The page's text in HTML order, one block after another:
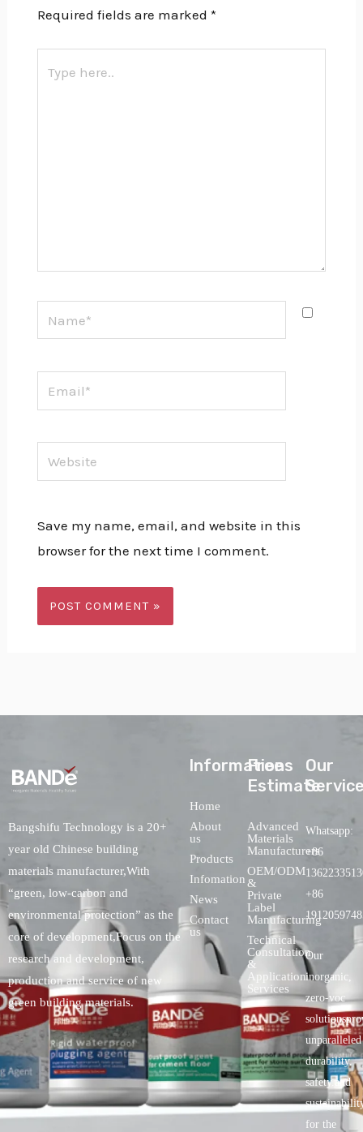
Required fields are marked *
here..
Email*
Website
Save my name, email, and website in this
browser for the next time I comment.
Bangshifu Technology is a 20+
year old Chinese building
materials manufacturer,With
“green, low-carbon and
environmental protection” as the
core of development,Focus on the
research and development,
production and service of new
green building materials.
lnformations
Home
About
us
Products
Infomation
News
Contact
us
Free
Estimate
Advanced
Materials
Manufacturers
OEM/ODM
&
Private
Label
Manufacturing
Technical
Consultation
&
Application
Services
Our
Whatsapp:
+86
+86
Our
inorganic,
zero-voc
unparalleled
durability,
safety.and
for the